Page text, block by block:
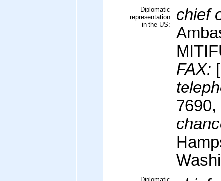
Diplomatic
representation
in the US:
chief
FAX:
7690,
Diplomatic